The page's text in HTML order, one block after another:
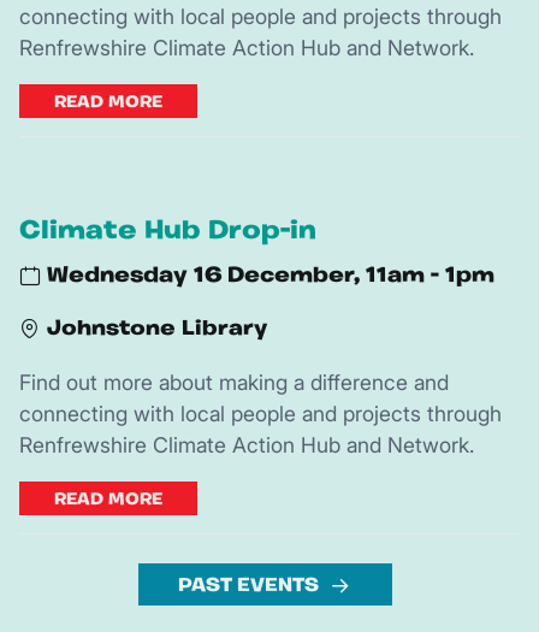
connecting with local people and projects through
Renfrewshire Climate Action Hub and Network.
READ MORE
Climate Hub Drop-in
Wednesday 16 December, 11am - 1pm
Johnstone Library
Find out more about making a difference and
connecting with local people and projects through
Renfrewshire Climate Action Hub and Network.
READ MORE
PAST EVENTS